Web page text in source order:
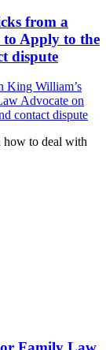
from a
to Apply to the
dispute
King William’s
Advocate on
contact dispute
how to deal with